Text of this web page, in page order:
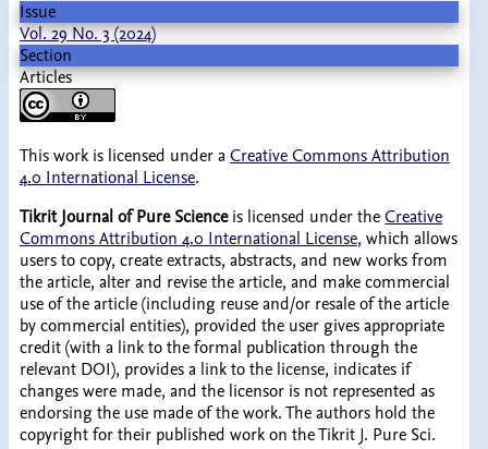
Issue
Vol. 29 No. 3 (2024)
Section
Articles
This work is licensed under a Creative Commons Attribution
4.0 International License.
Tikrit Journal of Pure Scienceis licensed under the Creative
Commons Attribution 4.0 International License, which allows
users to copy, create extracts, abstracts, and new works from
the article, alter and revise the article, and make commercial
use of the article (including reuse and/or resale of the article
by commercial entities), provided the user gives appropriate
credit (with a link to the formal publication through the
relevant DOI), provides a link to the license, indicates if
changes were made, and the licensor is not represented as
endorsing the use made of the work. The authors hold the
copyright for their published work on the Tikrit J. Pure Sci.